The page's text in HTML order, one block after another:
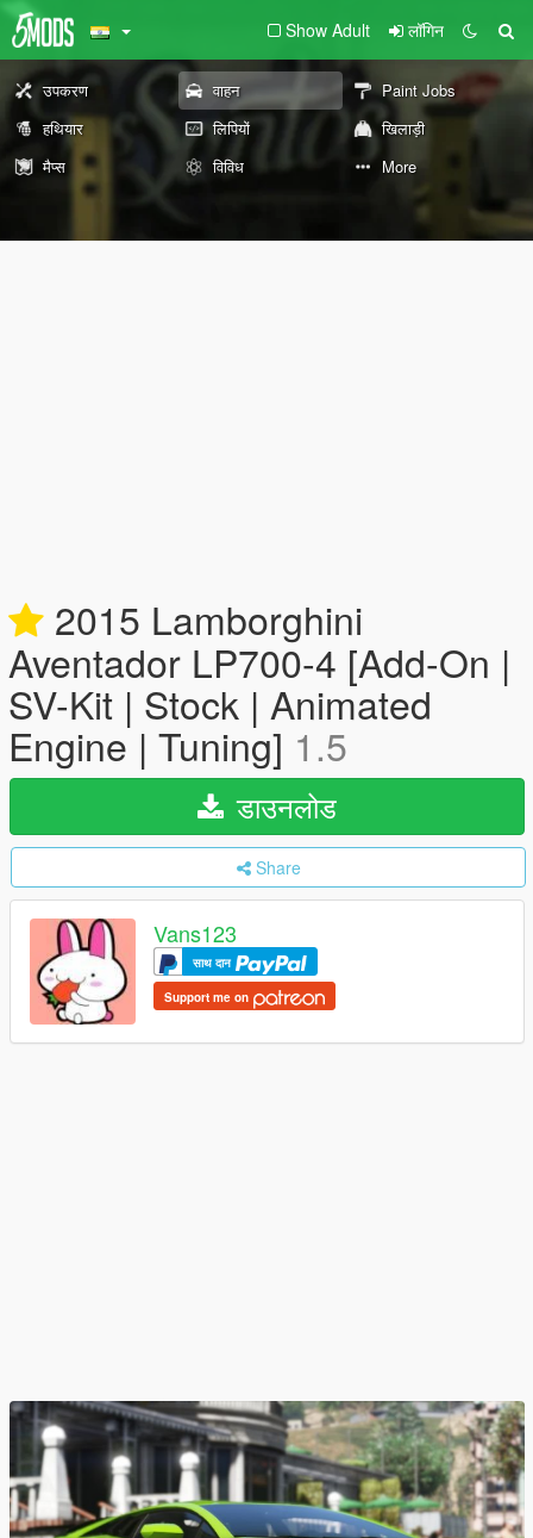
Show Adult लॉगिन
उपकरण वाहन
Paint Jobs
हथियार
लिपियों
खिलाड़ी
मैप्स
विविध More
2015 Lamborghini
Aventador LP700-4 [Add-On |
SV-Kit | Stock | Animated
Engine | Tuning] 1.5
डाउनलोड
Share
Vans123
साथ दान
Support me on